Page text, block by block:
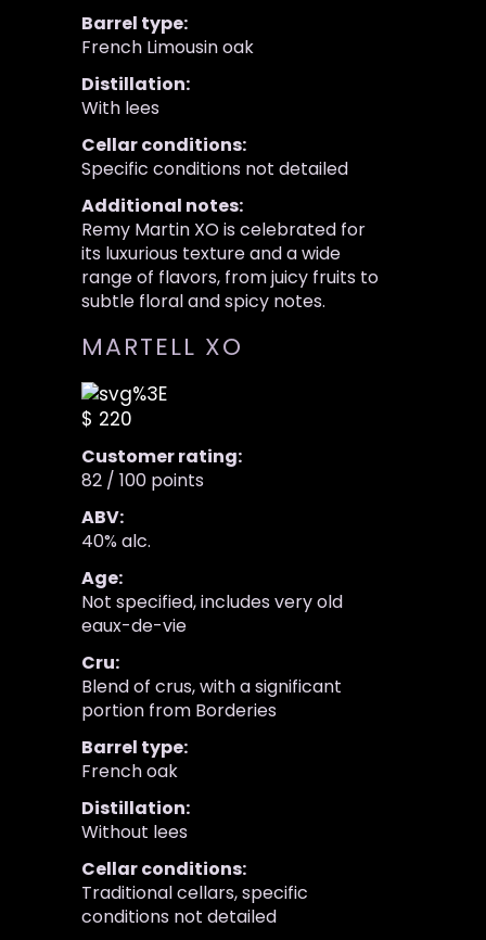
Barrel type:
French Limousin oak
Distillation:
With lees
Cellar conditions:
Specific conditions not detailed
Additional notes:
Remy Martin XO is celebrated for
its luxurious texture and a wide
range of flavors, from juicy fruits to
subtle floral and spicy notes.
MARTELL XO
$ 220
Customer rating:
82 / 100 points
ABV:
40% alc.
Age:
Not specified, includes very old
eaux-de-vie
Cru:
Blend of crus, with a significant
portion from Borderies
Barrel type:
French oak
Distillation:
Without lees
Cellar conditions:
Traditional cellars, specific
conditions not detailed